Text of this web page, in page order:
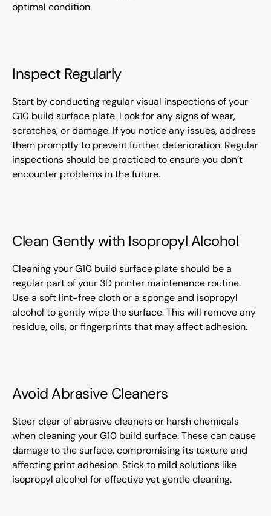
optimal condition.
Inspect Regularly
Start by conducting regular visual inspections of your
G10 build surface plate. Look for any signs of wear,
scratches, or damage. If you notice any issues, address
them promptly to prevent further deterioration. Regular
inspections should be practiced to ensure you don’t
encounter problems in the future.
Clean Gently with Isopropyl Alcohol
Cleaning your G10 build surface plate should be a
regular part of your 3D printer maintenance routine.
Use a soft lint-free cloth or a sponge and isopropyl
alcohol to gently wipe the surface. This will remove any
residue, oils, or fingerprints that may affect adhesion.
Avoid Abrasive Cleaners
Steer clear of abrasive cleaners or harsh chemicals
when cleaning your G10 build surface. These can cause
damage to the surface, compromising its texture and
affecting print adhesion. Stick to mild solutions like
isopropyl alcohol for effective yet gentle cleaning.